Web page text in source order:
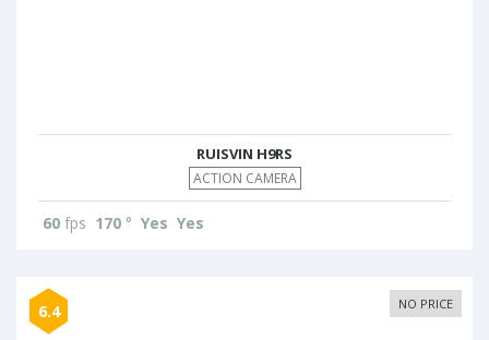
RUISVIN H9RS
ACTION CAMERA
60 fps 170 ° Yes Yes
6.4 NO PRICE